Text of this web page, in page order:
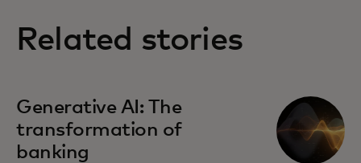
Related stories
Generative AI: The
transformation of
banking